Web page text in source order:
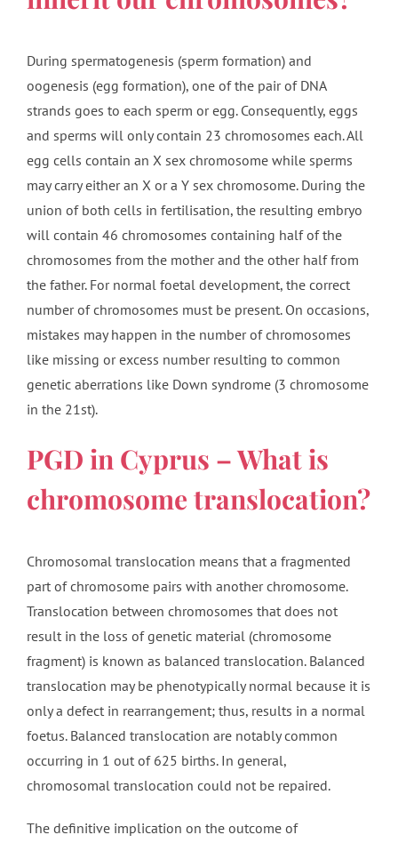
During spermatogenesis (sperm formation) and
oogenesis (egg formation), one of the pair of DNA
strands goes to each sperm or egg. Consequently, eggs
and sperms will only contain 23 chromosomes each. All
egg cells contain an X sex chromosome while sperms
may carry either an X or a Y sex chromosome. During the
union of both cells in fertilisation, the resulting embryo
will contain 46 chromosomes containing half of the
chromosomes from the mother and the other half from
the father. For normal foetal development, the correct
number of chromosomes must be present. On occasions,
mistakes may happen in the number of chromosomes
like missing or excess number resulting to common
genetic aberrations like Down syndrome (3 chromosome
in the 21st).
PGD in Cyprus – What is
chromosome translocation?
Chromosomal translocation means that a fragmented
part of chromosome pairs with another chromosome.
Translocation between chromosomes that does not
result in the loss of genetic material (chromosome
fragment) is known as balanced translocation. Balanced
translocation may be phenotypically normal because it is
only a defect in rearrangement; thus, results in a normal
foetus. Balanced translocation are notably common
occurring in 1 out of 625 births. In general,
chromosomal translocation could not be repaired.
The definitive implication on the outcome of